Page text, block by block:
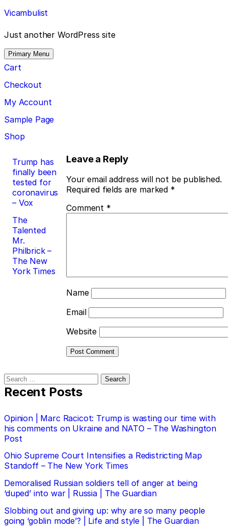
Skip
to
content
Vicambulist
Just another WordPress site
Primary Menu
Cart
Checkout
My Account
Sample Page
Shop
Post
navigation
Trump has
finally been
tested for
coronavirus
– Vox
The
Talented
Mr.
Philbrick –
The New
York Times
Leave a Reply
Your email address will not be published.
Required fields are marked *
Comment *
Name
Email
Website
Search
for:
Recent Posts
Opinion | Marc Racicot: Trump is wasting our time with
his comments on Ukraine and NATO – The Washington
Post
Ohio Supreme Court Intensifies a Redistricting Map
Standoff – The New York Times
Demoralised Russian soldiers tell of anger at being
‘duped’ into war | Russia | The Guardian
Slobbing out and giving up: why are so many people
going ‘goblin mode’? | Life and style | The Guardian